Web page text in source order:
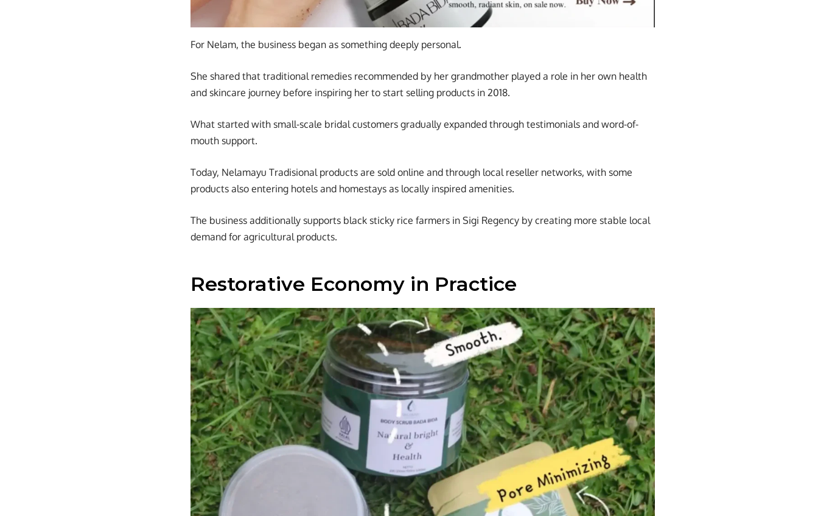
For Nelam, the business began as something deeply personal.
She shared that traditional remedies recommended by her grandmother played a role in her own health
and skincare journey before inspiring her to start selling products in 2018.
What started with small-scale bridal customers gradually expanded through testimonials and word-of-
mouth support.
Today, Nelamayu Tradisional products are sold online and through local reseller networks, with some
products also entering hotels and homestays as locally inspired amenities.
The business additionally supports black sticky rice farmers in Sigi Regency by creating more stable local
demand for agricultural products.
Restorative Economy in Practice